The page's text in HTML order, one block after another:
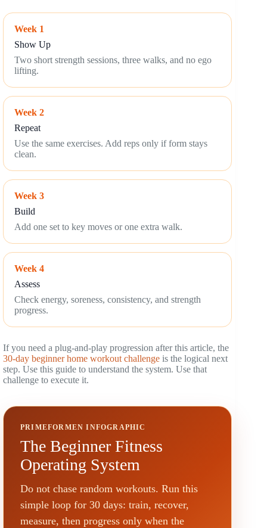
Week 1
Show Up
Two short strength sessions, three walks, and no ego
lifting.
Week 2
Repeat
Use the same exercises. Add reps only if form stays
clean.
Week 3
Build
Add one set to key moves or one extra walk.
Week 4
Assess
Check energy, soreness, consistency, and strength
progress.
If you need a plug-and-play progression after this article, the
30-day beginner home workout challenge is the logical next
step. Use this guide to understand the system. Use that
challenge to execute it.
PRIMEFORMEN INFOGRAPHIC
The Beginner Fitness
Operating System
Do not chase random workouts. Run this
simple loop for 30 days: train, recover,
measure, then progress only when the